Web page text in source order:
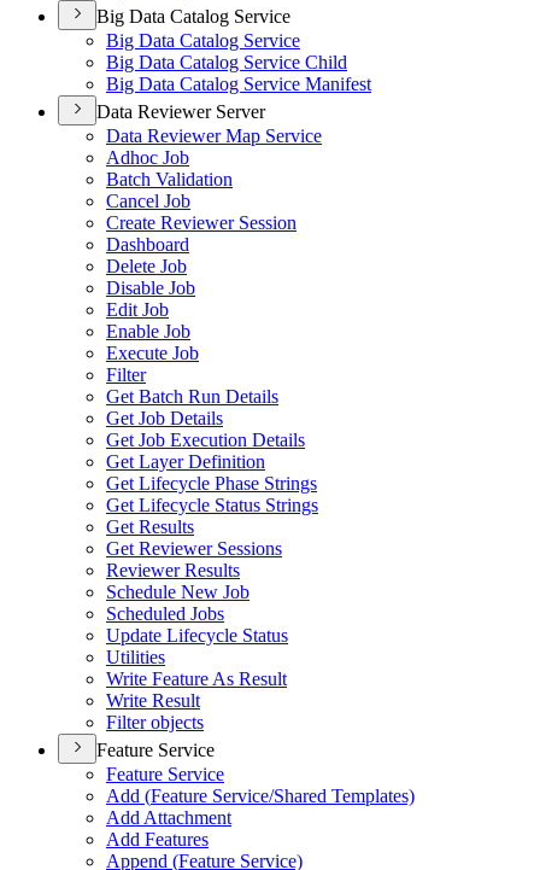
Big Data Catalog Service
Big Data Catalog Service
Big Data Catalog Service Child
Big Data Catalog Service Manifest
Data Reviewer Server
Data Reviewer Map Service
Adhoc Job
Batch Validation
Cancel Job
Create Reviewer Session
Dashboard
Delete Job
Disable Job
Edit Job
Enable Job
Execute Job
Filter
Get Batch Run Details
Get Job Details
Get Job Execution Details
Get Layer Definition
Get Lifecycle Phase Strings
Get Lifecycle Status Strings
Get Results
Get Reviewer Sessions
Reviewer Results
Schedule New Job
Scheduled Jobs
Update Lifecycle Status
Utilities
Write Feature As Result
Write Result
Filter objects
Feature Service
Feature Service
Add (Feature Service/Shared Templates)
Add Attachment
Add Features
Append (Feature Service)